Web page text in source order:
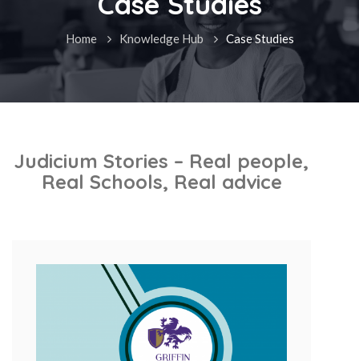
Home Knowledge Hub Case Studies
Judicium Stories – Real people,
Real Schools, Real advice